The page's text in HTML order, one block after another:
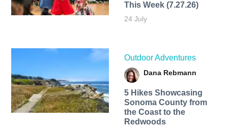
This Week (7.27.26)
24 July
Outdoor Adventures
Dana Rebmann
5 Hikes Showcasing
Sonoma County from
the Coast to the
Redwoods